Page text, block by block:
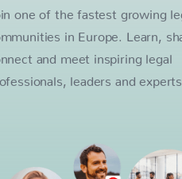
one of the fastest growing
in Europe. Learn,
and meet inspiring legal
leaders and